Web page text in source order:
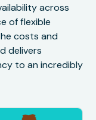
across
of flexible
costs and
delivers
to an incredibly